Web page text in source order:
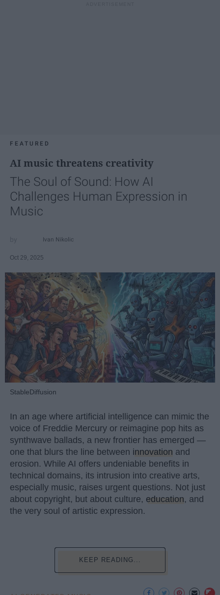
FEATURED
AI music threatens creativity
The Soul of Sound: How AI
Challenges Human Expression in
Music
Ivan Nikolic
Oct 29, 2025
StableDiffusion
In an age where artificial intelligence can mimic the
voice of Freddie Mercury or reimagine pop hits as
synthwave ballads, a new frontier has emerged —
one that blurs the line between innovation and
erosion. While AI offers undeniable benefits in
technical domains, its intrusion into creative arts,
especially music, raises urgent questions. Not just
about copyright, but about culture, education, and
the very soul of artistic expression.
KEEP READING...